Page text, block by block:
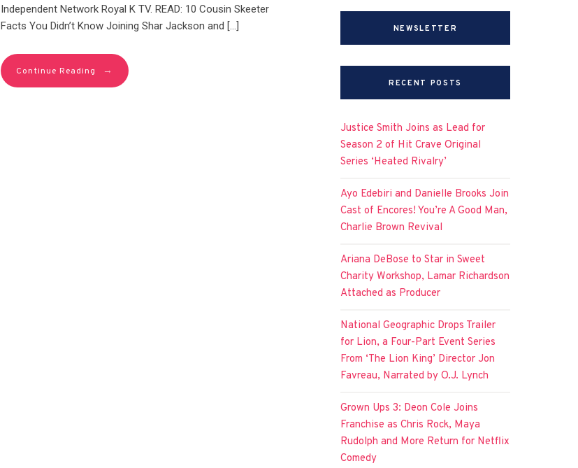
Independent Network Royal K TV. READ: 10 Cousin Skeeter
Facts You Didn’t Know Joining Shar Jackson and […]
Continue Reading →
NEWSLETTER
RECENT POSTS
Justice Smith Joins as Lead for
Season 2 of Hit Crave Original
Series ‘Heated Rivalry’
Ayo Edebiri and Danielle Brooks Join
Cast of Encores! You’re A Good Man,
Charlie Brown Revival
Ariana DeBose to Star in Sweet
Charity Workshop, Lamar Richardson
Attached as Producer
National Geographic Drops Trailer
for Lion, a Four-Part Event Series
From ‘The Lion King’ Director Jon
Favreau, Narrated by O.J. Lynch
Grown Ups 3: Deon Cole Joins
Franchise as Chris Rock, Maya
Rudolph and More Return for Netflix
Comedy